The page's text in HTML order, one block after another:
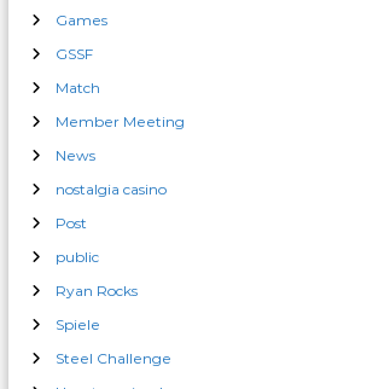
Games
GSSF
Match
Member Meeting
News
nostalgia casino
Post
public
Ryan Rocks
Spiele
Steel Challenge